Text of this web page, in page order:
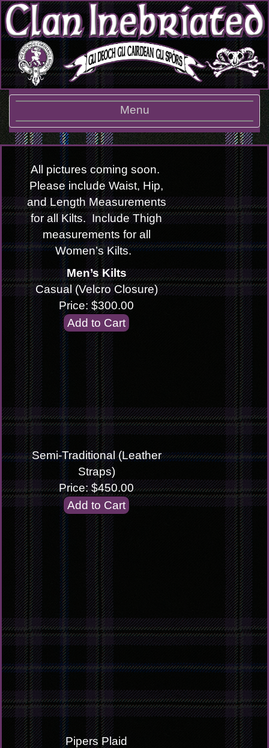
Toggle
navigation
Menu
All pictures coming soon.
Please include Waist, Hip,
and Length Measurements
for all Kilts. Include Thigh
measurements for all
Women’s Kilts.
Men’s Kilts
Casual (Velcro Closure)
Price: $300.00
Semi-Traditional (Leather
Straps)
Price: $450.00
Pipers Plaid